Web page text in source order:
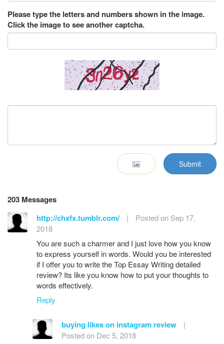
Please type the letters and numbers shown in the image.
Click the image to see another captcha.
Submit
203 Messages
http://chxfx.tumblr.com/
|
Posted on Sep 17,
2018
You are such a charmer and I just love how you know
to express yourself in words. Would you be interested
if I offer you to write the Top Essay Writing detailed
review? Its like you know how to put your thoughts to
words effectively.
Reply
buying likes on instagram review
|
Posted on Dec 5, 2018